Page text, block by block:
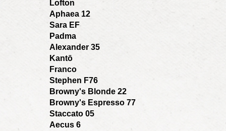
Lofton
Aphaea 12
Sara EF
Padma
Alexander 35
Kantō
Franco
Stephen F76
Browny's Blonde 22
Browny's Espresso 77
Staccato 05
Aecus 6